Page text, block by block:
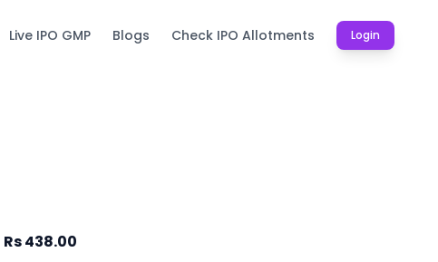
Live IPO GMP Blogs Check IPO Allotments Login
Rs 438.00